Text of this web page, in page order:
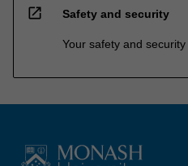
open_in_new Safety and security
Your safety and